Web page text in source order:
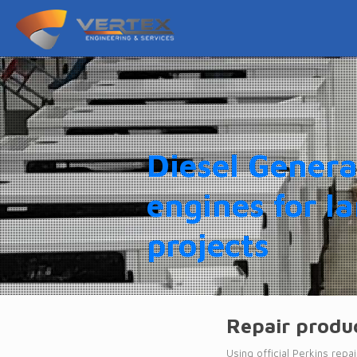
Diesel
engines for
projects
Repair
Using official Perkins